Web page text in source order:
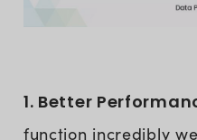
1. Better
function incredibly